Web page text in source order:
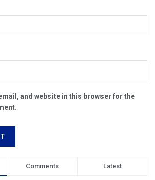
and website in this browser for the
Comments Latest